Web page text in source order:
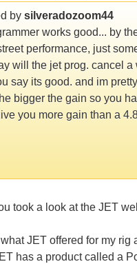
by silveradozoom44
works good... by the
performance, just
will the jet prog. cancel a
say its good. and im
bigger the gain so you
you more gain than a
took a look at the JET
what JET offered for my rig
has a product called a